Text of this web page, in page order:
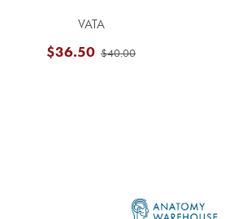
VATA
$40.00
$36.50